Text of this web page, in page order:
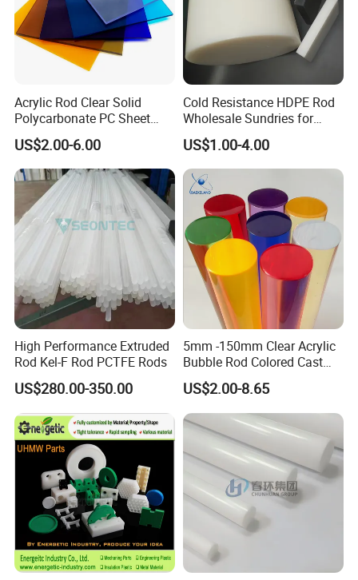
Acrylic Rod Clear Solid
Polycarbonate PC Sheet
Plastic Sheets Product
US$2.00-6.00
Cold Resistance HDPE Rod
Wholesale Sundries for
Daily Use HDPE Rod
Manufacturer Electrical
Insulation HDPE Rod
Customized Size
US$1.00-4.00
High Performance Extruded
Rod Kel-F Rod PCTFE Rods
US$280.00-350.00
5mm -150mm Clear Acrylic
Bubble Rod Colored Cast
Acrylic Rods
US$2.00-8.65